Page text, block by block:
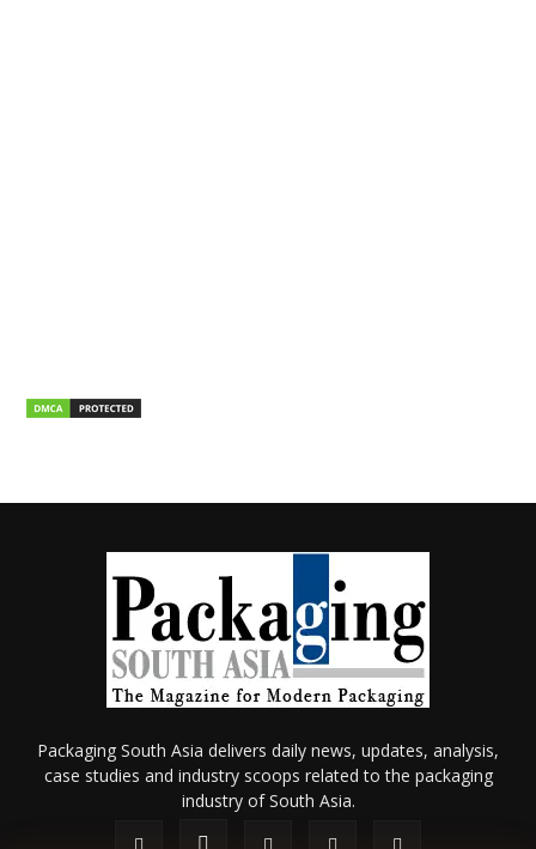
Packaging South Asia delivers daily news, updates, analysis,
case studies and industry scoops related to the packaging
industry of South Asia.